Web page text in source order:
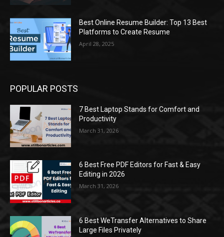
Best Online Resume Builder: Top 13 Best
Platforms to Create Resume
April 28, 2025
POPULAR POSTS
7 Best Laptop Stands for Comfort and
Productivity
March 31, 2026
6 Best Free PDF Editors for Fast & Easy
Editing in 2026
March 31, 2026
6 Best WeTransfer Alternatives to Share
Large Files Privately